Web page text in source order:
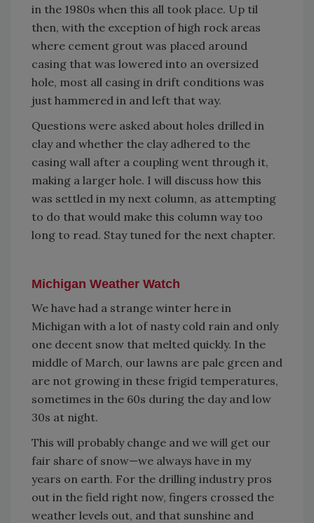
in the 1980s when this all took place. Up til
then, with the exception of high rock areas
where cement grout was placed around
casing that was lowered into an oversized
hole, most all casing in drift conditions was
just hammered in and left that way.
Questions were asked about holes drilled in
clay and whether the clay adhered to the
casing wall after a coupling went through it,
making a larger hole. I will discuss how this
was settled in my next column, as attempting
to do that would make this column way too
long to read. Stay tuned for the next chapter.
Michigan Weather Watch
We have had a strange winter here in
Michigan with a lot of nasty cold rain and only
one decent snow that melted quickly. In the
middle of March, our lawns are pale green and
are not growing in these frigid temperatures,
sometimes in the 60s during the day and low
30s at night.
This will probably change and we will get our
fair share of snow—we always have in my
years on earth. For the drilling industry pros
out in the field right now, fingers crossed the
weather levels out, and that sunshine and